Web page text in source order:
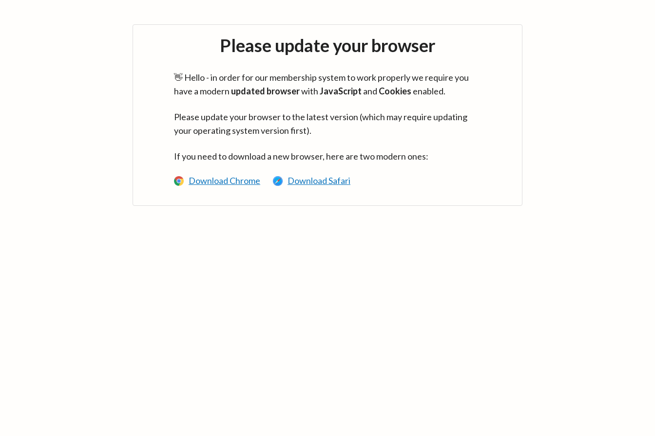
Please update your browser
👋 Hello - in order for our membership system to work properly we require you
have a modern updated browserwithJavaScript and Cookies enabled.
Please update your browser to the latest version (which may require updating
your operating system version first).
If you need to download a new browser, here are two modern ones:
Download Chrome Download Safari